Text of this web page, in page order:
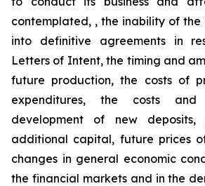
contemplated, , the inability of the
into definitive agreements in
Letters of Intent, the timing and
future production, the costs of
expenditures, the costs
development of new deposits,
additional capital, future prices
changes in general economic
the financial markets and in the